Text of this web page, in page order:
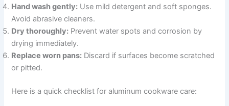
Hand wash gently: Use mild detergent and soft sponges.
Avoid abrasive cleaners.
Dry thoroughly: Prevent water spots and corrosion by
drying immediately.
Replace worn pans: Discard if surfaces become scratched
or pitted.
Here is a quick checklist for aluminum cookware care: